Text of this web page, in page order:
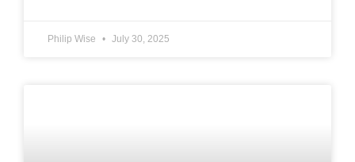
Philip Wise July 30, 2025